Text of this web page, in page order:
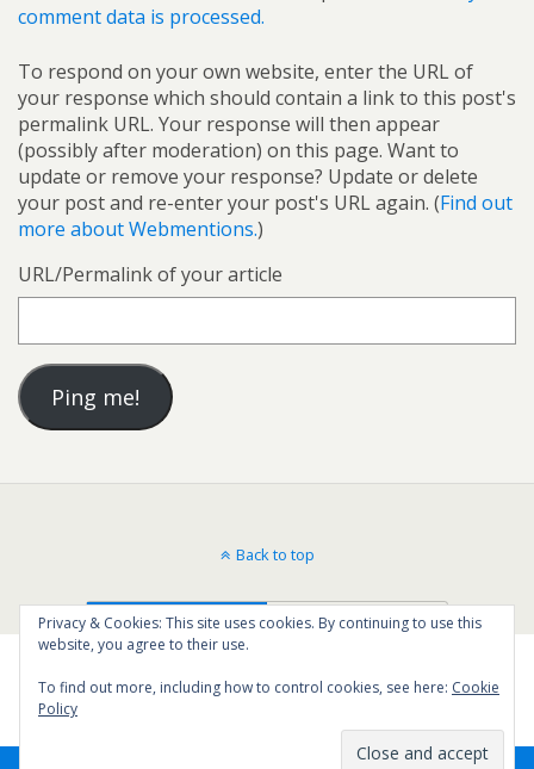
comment data is processed.
To respond on your own website, enter the URL of
your response which should contain a link to this post's
permalink URL. Your response will then appear
(possibly after moderation) on this page. Want to
update or remove your response? Update or delete
your post and re-enter your post's URL again. (Find out
more about Webmentions.)
URL/Permalink of your article
Back to top
Mobile Desktop
Privacy & Cookies: This site uses cookies. By continuing to use this
website, you agree to their use.
To find out more, including how to control cookies, see here: Cookie
Policy